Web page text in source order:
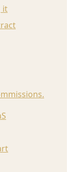
it